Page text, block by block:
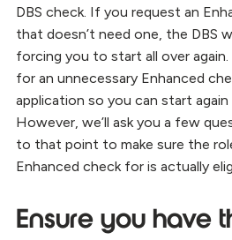
DBS check. If you request an
that doesn’t need one, the DBS
forcing you to start all over
for an unnecessary Enhanced
application so you can start
However, we’ll ask you a few
to that point to make sure the
Enhanced check for is actually
Ensure you have